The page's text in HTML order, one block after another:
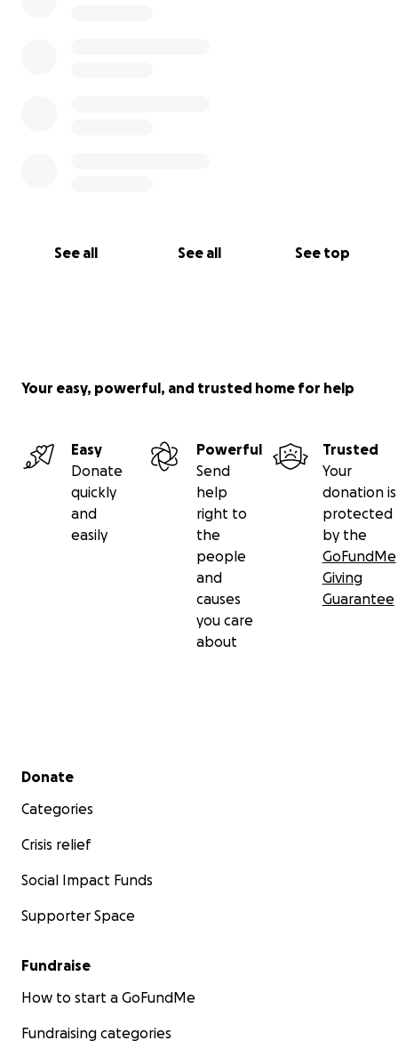
See all See all See top
Your easy, powerful, and trusted home for help
Easy
Donate
quickly
and
easily
Powerful
Send
help
right to
the
people
and
causes
you care
about
Trusted
Your
donation is
protected
by the
GoFundMe
Giving
Guarantee
Secondary menu
Donate
Categories
Crisis relief
Social Impact Funds
Supporter Space
Fundraise
How to start a GoFundMe
Fundraising categories